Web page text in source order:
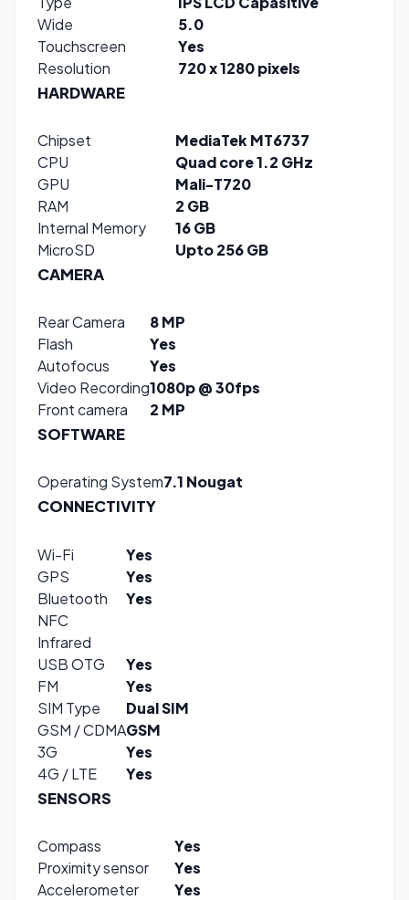
Wide
5.0
Touchscreen
Yes
Resolution
720 x 1280 pixels
HARDWARE
Chipset
MediaTek MT6737
CPU
Quad core 1.2 GHz
GPU
Mali-T720
RAM
2 GB
Internal Memory
16 GB
MicroSD
Upto 256 GB
CAMERA
Rear Camera
8 MP
Flash
Yes
Autofocus
Yes
Video Recording1080p @ 30fps
Front camera
2 MP
SOFTWARE
Operating System7.1 Nougat
CONNECTIVITY
Wi-Fi
Yes
GPS
Yes
Bluetooth
Yes
NFC
Infrared
USB OTG
Yes
FM
Yes
SIM Type
Dual SIM
GSM / CDMAGSM
3G
Yes
4G / LTE
Yes
SENSORS
Compass
Yes
Proximity sensor
Yes
Accelerometer
Yes